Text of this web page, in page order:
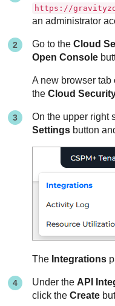
https://
an administrator
Go to theCloud
Open Console
A new browser
theCloud
On the upper right
Settings button
The Integrations
Under the API
click theCreate